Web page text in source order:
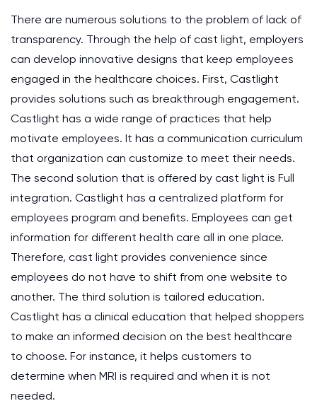
There are numerous solutions to the problem of lack of
transparency. Through the help of cast light, employers
can develop innovative designs that keep employees
engaged in the healthcare choices. First, Castlight
provides solutions such as breakthrough engagement.
Castlight has a wide range of practices that help
motivate employees. It has a communication curriculum
that organization can customize to meet their needs.
The second solution that is offered by cast light is Full
integration. Castlight has a centralized platform for
employees program and benefits. Employees can get
information for different health care all in one place.
Therefore, cast light provides convenience since
employees do not have to shift from one website to
another. The third solution is tailored education.
Castlight has a clinical education that helped shoppers
to make an informed decision on the best healthcare
to choose. For instance, it helps customers to
determine when MRI is required and when it is not
needed.